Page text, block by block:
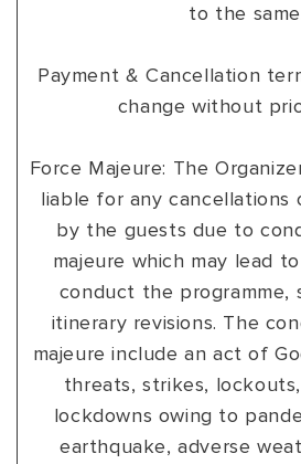
to the
Payment & Cancellation
change without
Force Majeure: The
liable for any cancellations
by the guests due to
majeure which may lead
conduct the programme,
itinerary revisions. The
majeure include an act of
threats, strikes,
lockdowns owing to
earthquake, adverse